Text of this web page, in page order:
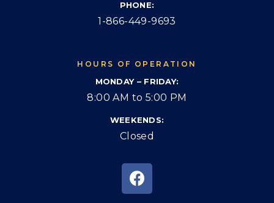
PHONE:
1-866-449-9693
HOURS OF OPERATION
MONDAY – FRIDAY:
8:00 AM to 5:00 PM
WEEKENDS:
Closed